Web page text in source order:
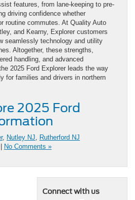
features, from lane-keeping to pre-
driving confidence whether
routine commutes. At Quality Auto
and Kearny, Explorer customers
seamlessly technology and utility
Altogether, these strengths,
handling, and advanced
2025 Ford Explorer leads the way
for families and drivers in northern
2025 Ford
, Nutley NJ, Rutherford NJ
No Comments »
Connect with us